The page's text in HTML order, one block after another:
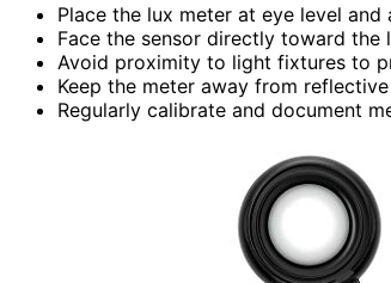
Place the lux meter at eye level
Face the sensor directly toward the
Avoid proximity to light fixtures to
Keep the meter away from
Regularly calibrate and document